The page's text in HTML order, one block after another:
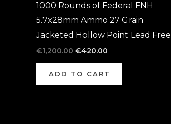
1000 Rounds of Federal FNH
5.7x28mm Ammo 27 Grain
Jacketed Hollow Point Lead Free
€1,200.00 €420.00
ADD TO CART